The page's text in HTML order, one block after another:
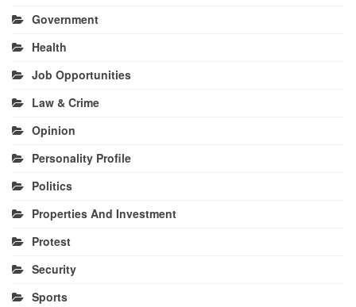
Government
Health
Job Opportunities
Law & Crime
Opinion
Personality Profile
Politics
Properties And Investment
Protest
Security
Sports